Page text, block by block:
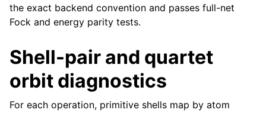
the exact backend convention and passes full-net
Fock and energy parity tests.
Shell-pair and quartet
orbit diagnostics
For each operation, primitive shells map by atom